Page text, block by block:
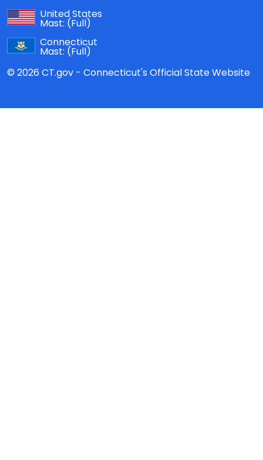
United States
Mast: (Full)
Connecticut
Mast: (Full)
© 2026 CT.gov - Connecticut's Official State Website